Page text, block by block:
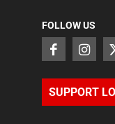
FOLLOW US
SUPPORT